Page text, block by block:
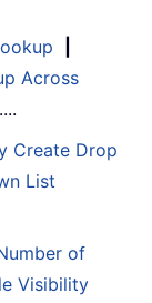
Across
....
Create Drop
List
of
Visibility